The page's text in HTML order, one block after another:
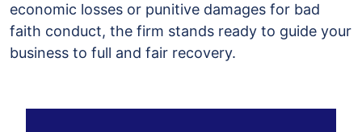
economic losses or punitive damages for bad
faith conduct, the firm stands ready to guide your
business to full and fair recovery.